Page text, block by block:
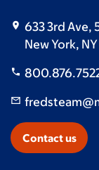
633 3rd Ave,
New York,
Contact us